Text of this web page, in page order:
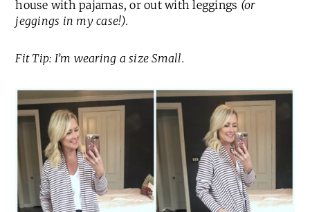
house with pajamas, or out with leggings (or
jeggings in my case!).
Fit Tip: I’m wearing a size Small.